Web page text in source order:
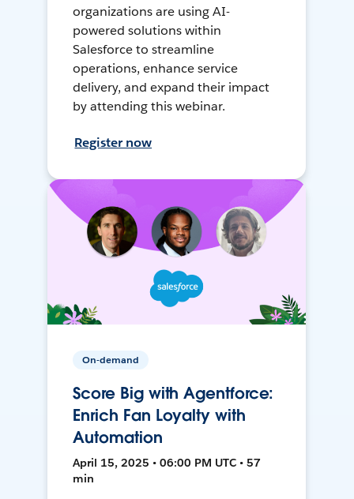
organizations are using AI-
powered solutions within
Salesforce to streamline
operations, enhance service
delivery, and expand their impact
by attending this webinar.
Register now
On-demand
Score Big with Agentforce:
Enrich Fan Loyalty with
Automation
April 15, 2025 • 06:00 PM UTC • 57
min